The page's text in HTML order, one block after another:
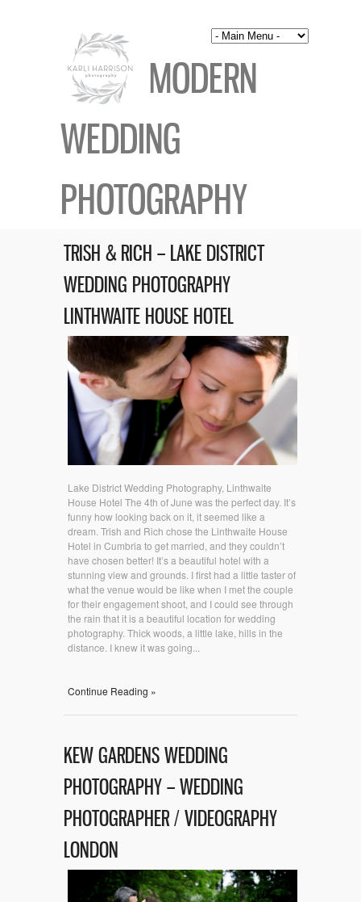
MODERN
WEDDING
PHOTOGRAPHY
TRISH & RICH – LAKE DISTRICT
WEDDING PHOTOGRAPHY
LINTHWAITE HOUSE HOTEL
Lake District Wedding Photography, Linthwaite
House Hotel The 4th of June was the perfect day. It’s
funny how looking back on it, it seemed like a
dream. Trish and Rich chose the Linthwaite House
Hotel in Cumbria to get married, and they couldn’t
have chosen better! It’s a beautiful hotel with a
stunning view and grounds. I first had a little taster of
what the venue would be like when I met the couple
for their engagement shoot, and I could see through
the rain that it is a beautiful location for wedding
photography. Thick woods, a little lake, hills in the
distance. I knew it was going...
Continue Reading »
KEW GARDENS WEDDING
PHOTOGRAPHY – WEDDING
PHOTOGRAPHER / VIDEOGRAPHY
LONDON